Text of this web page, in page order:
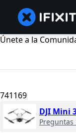
Únete a la
741169
DJI Mini
Preguntas